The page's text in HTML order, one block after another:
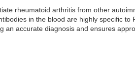
rheumatoid arthritis from other
in the blood are highly specific
an accurate diagnosis and ensures